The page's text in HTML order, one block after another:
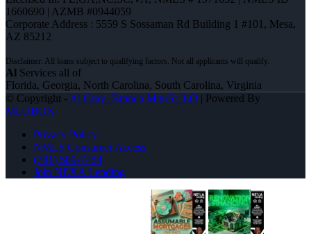
1660690 | AZMB #0944059
Corporate Address : 5559 S Sossaman Rd Building 1 #101, Mesa,
AZ 85212
Al Services all of
Florida, Georgia, North Carolina, South Carolina, Virginia
© Copyright - Al Gray -Branch Mgr/Sr. LO | Powered By
MLOBOX
Privacy Policy
NMLS Consumer Access
(781) 589-7454
Join NEXA Lending